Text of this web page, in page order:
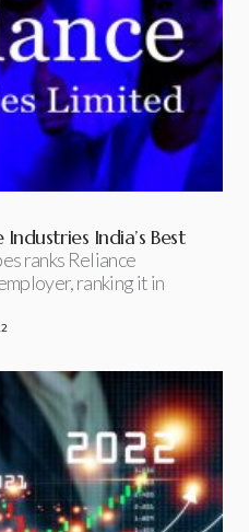
India’s Best
ranks Reliance
ranking it in